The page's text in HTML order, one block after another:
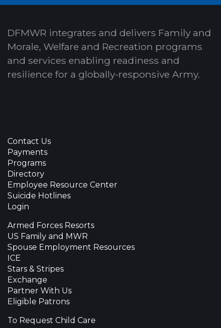
DFMWR integrates and delivers Family and
Morale, Welfare and Recreation programs
and services enabling readiness and
resilience for a globally-responsive Army.
Contact Us
Payments
Programs
Directory
Employee Resource Center
Suicide Hotlines
Login
Armed Forces Resorts
US Family and MWR
Spouse Employment Resources
ICE
Stars & Stripes
Exchange
Partner With Us
Eligible Patrons
To Request Child Care